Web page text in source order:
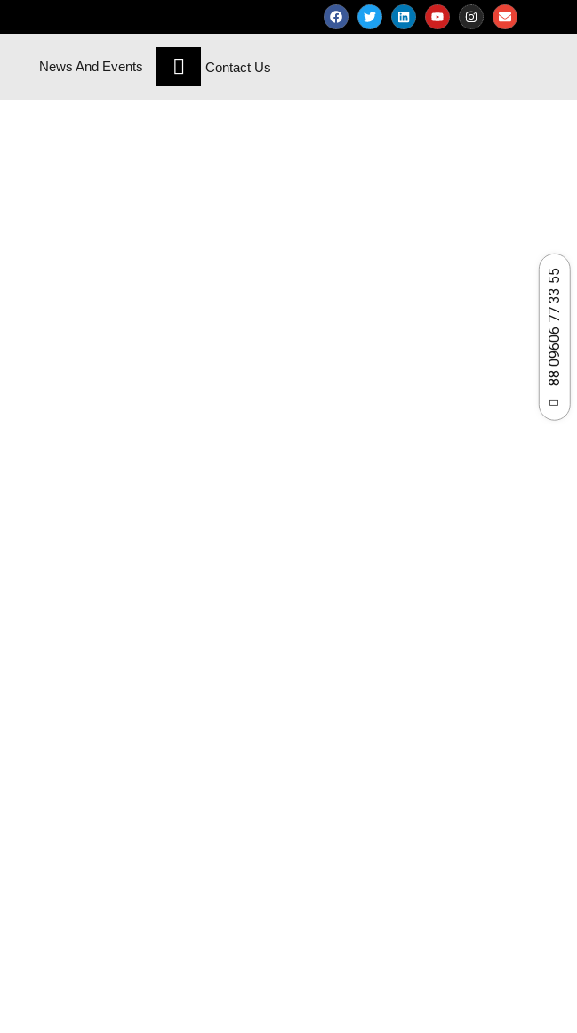
News And Events Contact Us
88 09606 77 33 55